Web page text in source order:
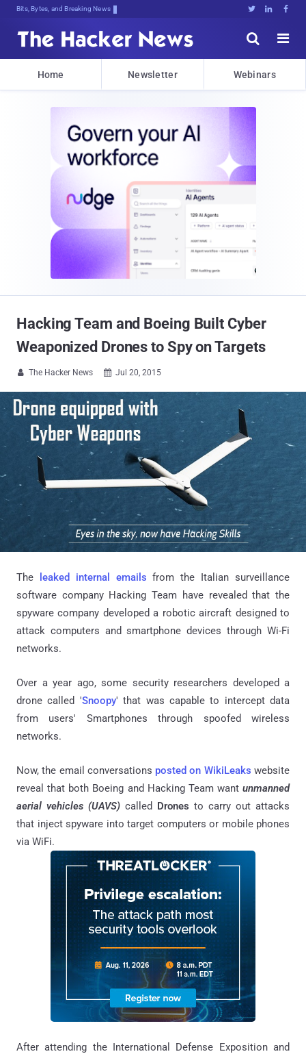
Bits, Bytes, and Breaking News   


Home Newsletter Webinars
Hacking Team and Boeing Built Cyber
Weaponized Drones to Spy on Targets
 The Hacker News  Jul 20, 2015
The leaked internal emails from the Italian surveillance
software company Hacking Team have revealed that the
spyware company developed a robotic aircraft designed to
attack computers and smartphone devices through Wi-Fi
networks.
Over a year ago, some security researchers developed a
drone called 'Snoopy' that was capable to intercept data
from users' Smartphones through spoofed wireless
networks.
Now, the email conversations posted on WikiLeaks website
reveal that both Boeing and Hacking Team want unmanned
aerial vehicles (UAVS) called Drones to carry out attacks
that inject spyware into target computers or mobile phones
via WiFi.
After attending the International Defense Exposition and